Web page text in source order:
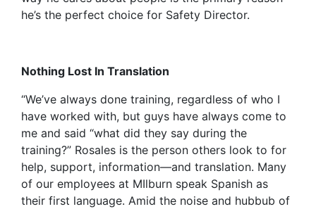
he’s the perfect choice for Safety Director.
Nothing Lost In Translation
“We’ve always done training, regardless of who I
have worked with, but guys have always come to
me and said “what did they say during the
training?” Rosales is the person others look to for
help, support, information—and translation. Many
of our employees at MIlburn speak Spanish as
their first language. Amid the noise and hubbub of